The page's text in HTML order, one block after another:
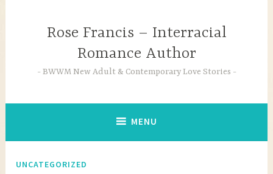
Rose Francis – Interracial
Romance Author
BWWM New Adult & Contemporary Love Stories
MENU
UNCATEGORIZED